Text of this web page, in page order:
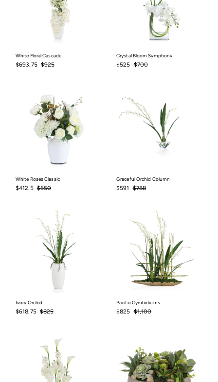
White Floral Cascade
Sale
$693.75$693.75
Regular
$925$925
Crystal Bloom Symphony
Sale
$525$525
Regular
$700$700
White Roses Classic
Sale
$412.5$412.5
Regular
$550$550
Graceful Orchid Column
Sale
$591 $591
Regular
$788$788
Ivory Orchid
Sale
$618.75$618.75
Regular
$825$825
Pacific Cymbidiums
Sale
$825$825
Regular
$1,100$1,100